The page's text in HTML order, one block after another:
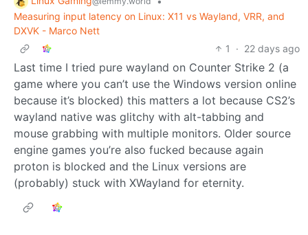
Measuring input latency on Linux: X11 vs Wayland, VRR, and
DXVK - Marco Nett
1
· 22 days ago
Last time I tried pure wayland on Counter Strike 2 (a
game where you can’t use the Windows version online
because it’s blocked) this matters a lot because CS2’s
wayland native was glitchy with alt-tabbing and
mouse grabbing with multiple monitors. Older source
engine games you’re also fucked because again
proton is blocked and the Linux versions are
(probably) stuck with XWayland for eternity.